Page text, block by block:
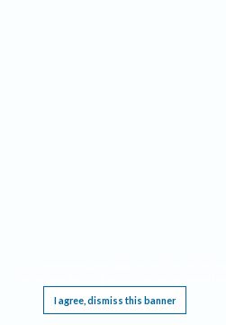
I agree, dismiss this banner